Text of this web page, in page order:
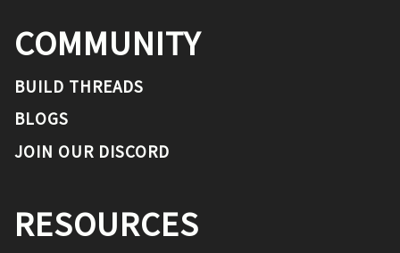
COMMUNITY
BUILD THREADS
BLOGS
JOIN OUR DISCORD
RESOURCES